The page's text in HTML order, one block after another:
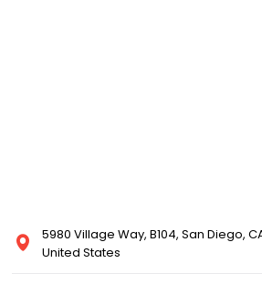
5980 Village Way, B104, San Diego,
United States